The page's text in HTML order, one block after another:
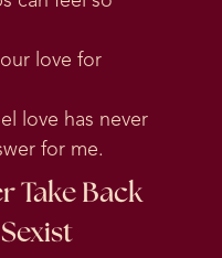
love for
love has never
for me.
Take Back